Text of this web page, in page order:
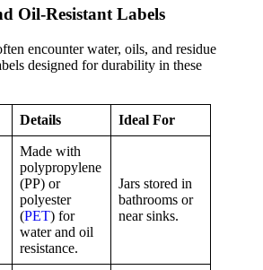
Oil-Resistant Labels
encounter water, oils, and residue
designed for durability in these
Details Ideal For
Made with
polypropylene
(PP) or
polyester
(PET) for
water and oil
resistance.
Jars stored in
bathrooms or
near sinks.